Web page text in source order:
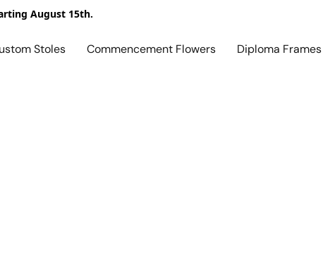
August 15th.
Stoles Commencement Flowers Diploma Frames